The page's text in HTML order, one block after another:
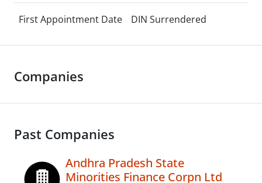
First Appointment Date DIN Surrendered
Companies
Past Companies
Andhra Pradesh State
Minorities Finance Corpn Ltd